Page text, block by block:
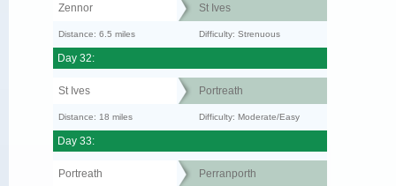
Zennor St Ives
Distance: 6.5 miles Difficulty: Strenuous
Day 32:
St Ives Portreath
Distance: 18 miles Difficulty: Moderate/Easy
Day 33:
Portreath Perranporth